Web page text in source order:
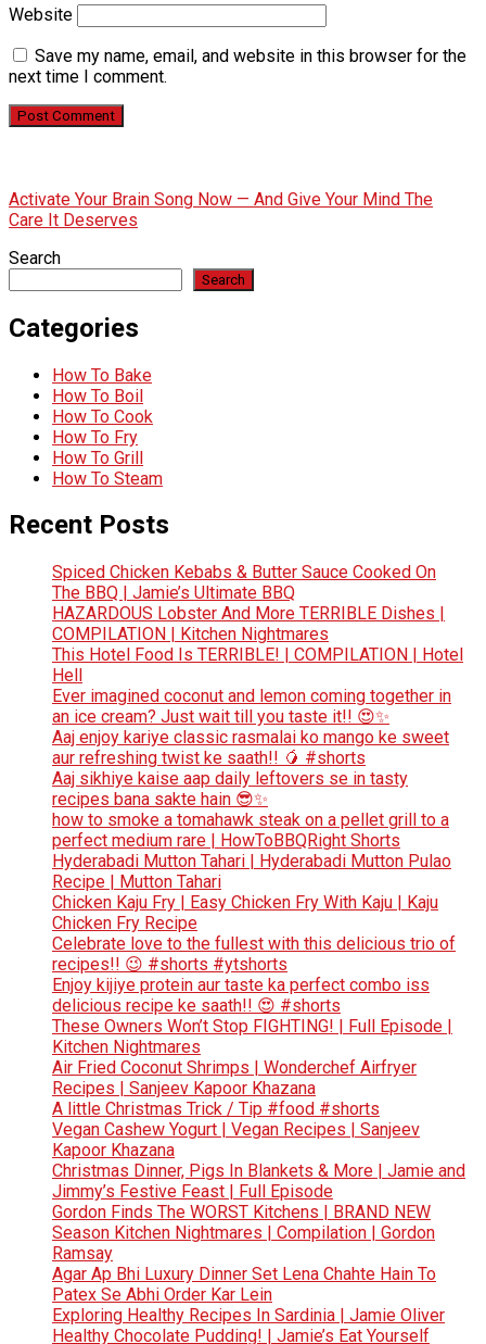
Website
Save my name, email, and website in this browser for the
next time I comment.
Activate Your Brain Song Now — And Give Your Mind The
Care It Deserves
Search
Search
Categories
How To Bake
How To Boil
How To Cook
How To Fry
How To Grill
How To Steam
Recent Posts
Spiced Chicken Kebabs & Butter Sauce Cooked On
The BBQ | Jamie’s Ultimate BBQ
HAZARDOUS Lobster And More TERRIBLE Dishes |
COMPILATION | Kitchen Nightmares
This Hotel Food Is TERRIBLE! | COMPILATION | Hotel
Hell
Ever imagined coconut and lemon coming together in
an ice cream? Just wait till you taste it!! 😍✨
Aaj enjoy kariye classic rasmalai ko mango ke sweet
aur refreshing twist ke saath!! 🥭 #shorts
Aaj sikhiye kaise aap daily leftovers se in tasty
recipes bana sakte hain 😎✨
how to smoke a tomahawk steak on a pellet grill to a
perfect medium rare | HowToBBQRight Shorts
Hyderabadi Mutton Tahari | Hyderabadi Mutton Pulao
Recipe | Mutton Tahari
Chicken Kaju Fry | Easy Chicken Fry With Kaju | Kaju
Chicken Fry Recipe
Celebrate love to the fullest with this delicious trio of
recipes!! 😉 #shorts #ytshorts
Enjoy kijiye protein aur taste ka perfect combo iss
delicious recipe ke saath!! 😍 #shorts
These Owners Won’t Stop FIGHTING! | Full Episode |
Kitchen Nightmares
Air Fried Coconut Shrimps | Wonderchef Airfryer
Recipes | Sanjeev Kapoor Khazana
A little Christmas Trick / Tip #food #shorts
Vegan Cashew Yogurt | Vegan Recipes | Sanjeev
Kapoor Khazana
Christmas Dinner, Pigs In Blankets & More | Jamie and
Jimmy’s Festive Feast | Full Episode
Gordon Finds The WORST Kitchens | BRAND NEW
Season Kitchen Nightmares | Compilation | Gordon
Ramsay
Agar Ap Bhi Luxury Dinner Set Lena Chahte Hain To
Patex Se Abhi Order Kar Lein
Exploring Healthy Recipes In Sardinia | Jamie Oliver
Healthy Chocolate Pudding! | Jamie’s Eat Yourself